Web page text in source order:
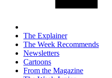
The Explainer
The Week Recommends
Newsletters
Cartoons
From the Magazine